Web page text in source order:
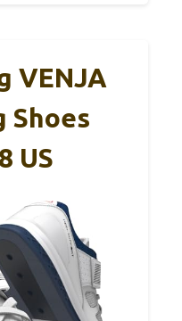
VENJA
US